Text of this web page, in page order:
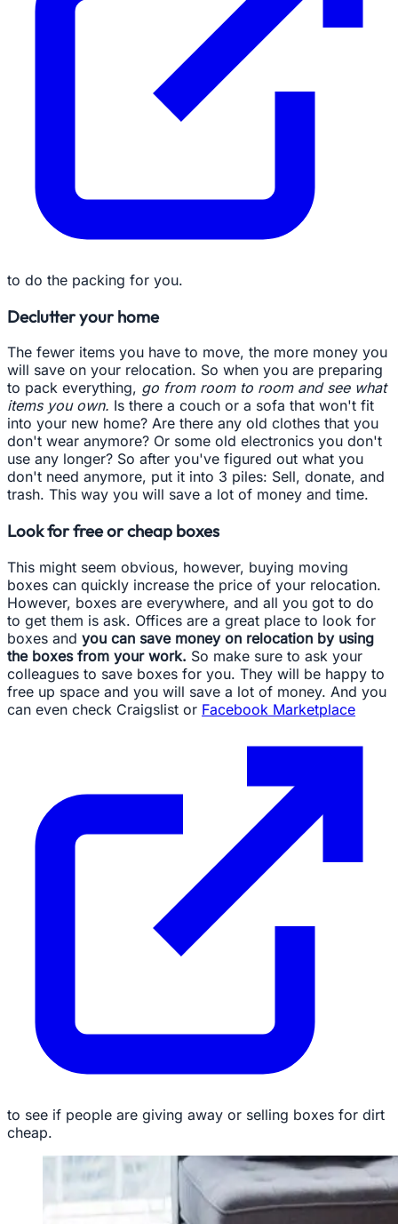
to do the packing for you.
Declutter your home
The fewer items you have to move, the more money you
will save on your relocation. So when you are preparing
to pack everything, go from room to room and see what
items you own. Is there a couch or a sofa that won't fit
into your new home? Are there any old clothes that you
don't wear anymore? Or some old electronics you don't
use any longer? So after you've figured out what you
don't need anymore, put it into 3 piles: Sell, donate, and
trash. This way you will save a lot of money and time.
Look for free or cheap boxes
This might seem obvious, however, buying moving
boxes can quickly increase the price of your relocation.
However, boxes are everywhere, and all you got to do
to get them is ask. Offices are a great place to look for
boxes and you can save money on relocation by using
the boxes from your work. So make sure to ask your
colleagues to save boxes for you. They will be happy to
free up space and you will save a lot of money. And you
can even check Craigslist or Facebook Marketplace
to see if people are giving away or selling boxes for dirt
cheap.